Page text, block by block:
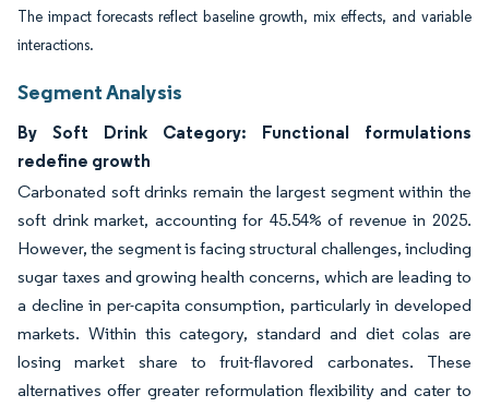
The impact forecasts reflect baseline growth, mix effects, and variable
interactions.
Segment Analysis
By Soft Drink Category: Functional formulations
redefine growth
Carbonated soft drinks remain the largest segment within the
soft drink market, accounting for 45.54% of revenue in 2025.
However, the segment is facing structural challenges, including
sugar taxes and growing health concerns, which are leading to
a decline in per-capita consumption, particularly in developed
markets. Within this category, standard and diet colas are
losing market share to fruit-flavored carbonates. These
alternatives offer greater reformulation flexibility and cater to